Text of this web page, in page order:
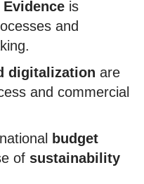
is
and
digitalization are
and commercial
budget
of sustainability